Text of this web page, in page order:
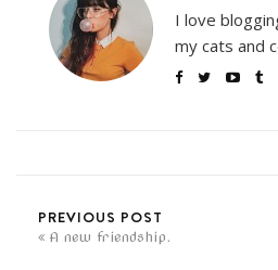
I love
my cats and
PREVIOUS POST
A new friendship.